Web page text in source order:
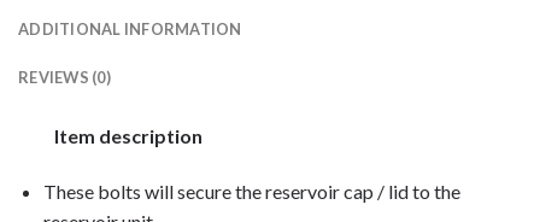
ADDITIONAL INFORMATION
REVIEWS (0)
Item description
These bolts will secure the reservoir cap / lid to the